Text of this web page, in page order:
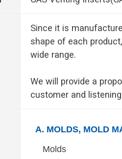
Since it is
shape of each
wide range.
We will provide a
customer and
A. MOLDS, MOLD
Molds